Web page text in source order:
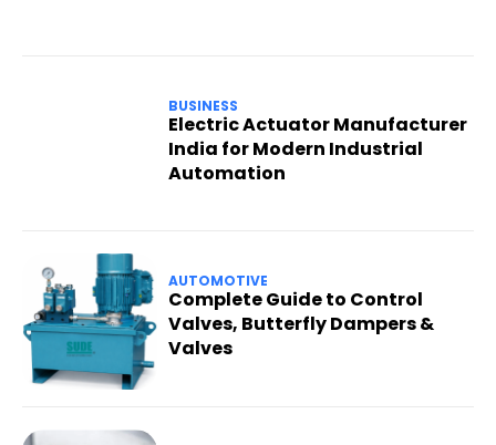
BUSINESS
Electric Actuator Manufacturer
India for Modern Industrial
Automation
AUTOMOTIVE
Complete Guide to Control
Valves, Butterfly Dampers &
Valves